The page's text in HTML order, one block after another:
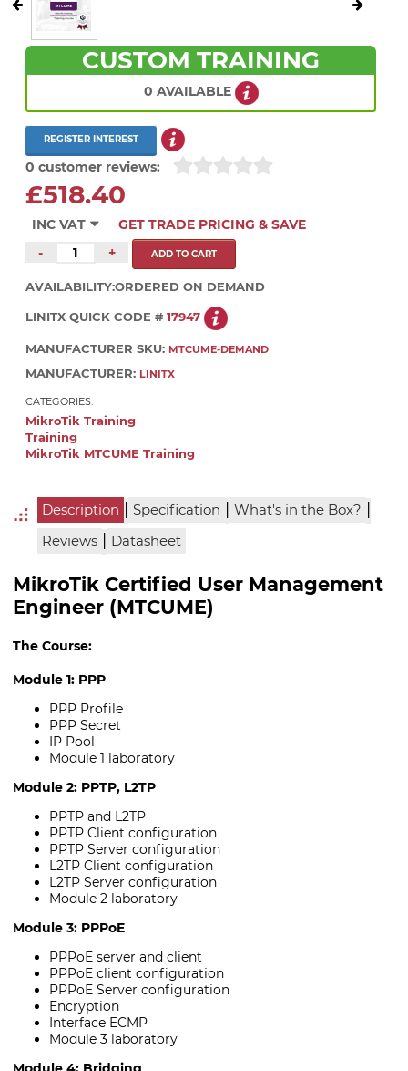
CUSTOM TRAINING
0 AVAILABLE
REGISTER INTEREST
0 customer reviews:
£518.40
INC VAT
GET TRADE PRICING & SAVE
-
+
AVAILABILITY:ORDERED ON DEMAND
LINITX QUICK CODE # 17947
MANUFACTURER SKU: MTCUME-DEMAND
MANUFACTURER: LINITX
CATEGORIES:
MikroTik Training
Training
MikroTik MTCUME Training
Description | Specification | What's in the Box? |
Reviews | Datasheet
MikroTik Certified User Management
Engineer (MTCUME)
The Course:
Module 1: PPP
PPP Profile
PPP Secret
IP Pool
Module 1 laboratory
Module 2: PPTP, L2TP
PPTP and L2TP
PPTP Client configuration
PPTP Server configuration
L2TP Client configuration
L2TP Server configuration
Module 2 laboratory
Module 3: PPPoE
PPPoE server and client
PPPoE client configuration
PPPoE Server configuration
Encryption
Interface ECMP
Module 3 laboratory